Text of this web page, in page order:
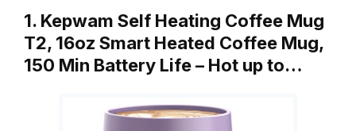
1. Kepwam Self Heating Coffee Mug
T2, 16oz Smart Heated Coffee Mug,
150 Min Battery Life – Hot up to…